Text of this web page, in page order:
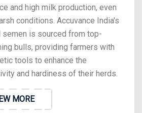
and high milk production, even
conditions. Accuvance India's
semen is sourced from top-
bulls, providing farmers with
tools to enhance the
and hardiness of their herds.
MORE